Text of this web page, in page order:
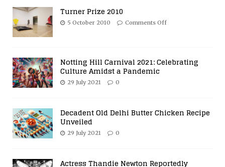
Turner Prize 2010
5 October 2010 Comments Off
Notting Hill Carnival 2021: Celebrating
Culture Amidst a Pandemic
29 July 2021 0
Decadent Old Delhi Butter Chicken Recipe
Unveiled
29 July 2021 0
Actress Thandie Newton Reportedly